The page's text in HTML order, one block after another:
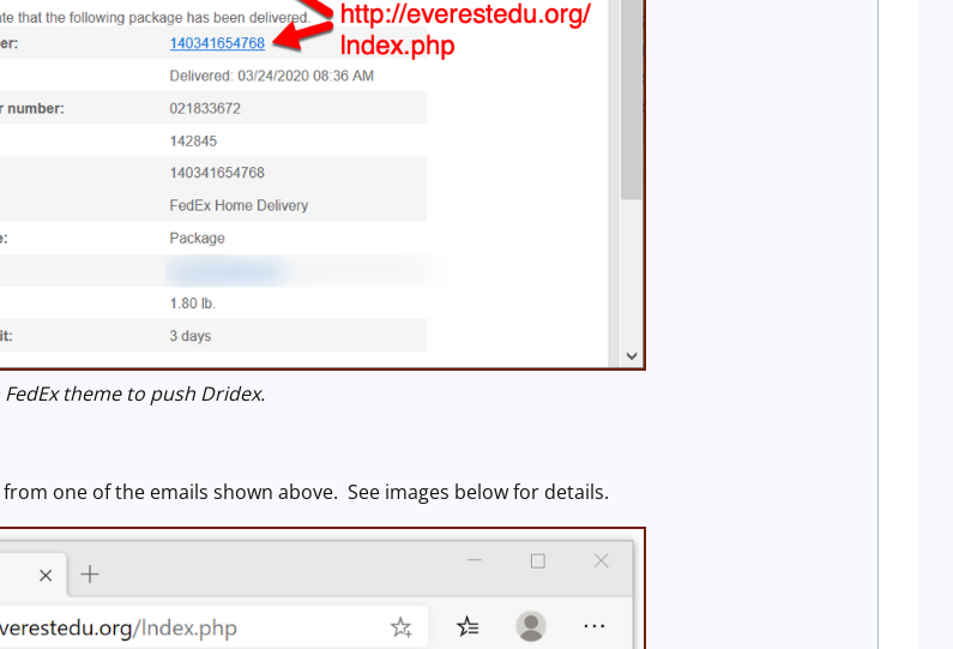
theme to push Dridex.
one of the emails shown above. See images below for details.